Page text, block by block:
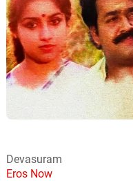
Devasuram
Eros Now